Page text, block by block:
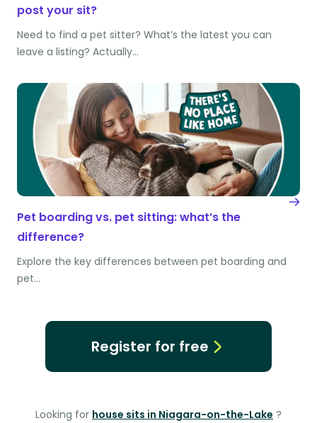
post your sit?
Need to find a pet sitter? What’s the latest you can
leave a listing? Actually…
Pet boarding vs. pet sitting: what’s the
difference?
Explore the key differences between pet boarding and
pet…
Register for free
Looking for house sits in Niagara-on-the-Lake ?